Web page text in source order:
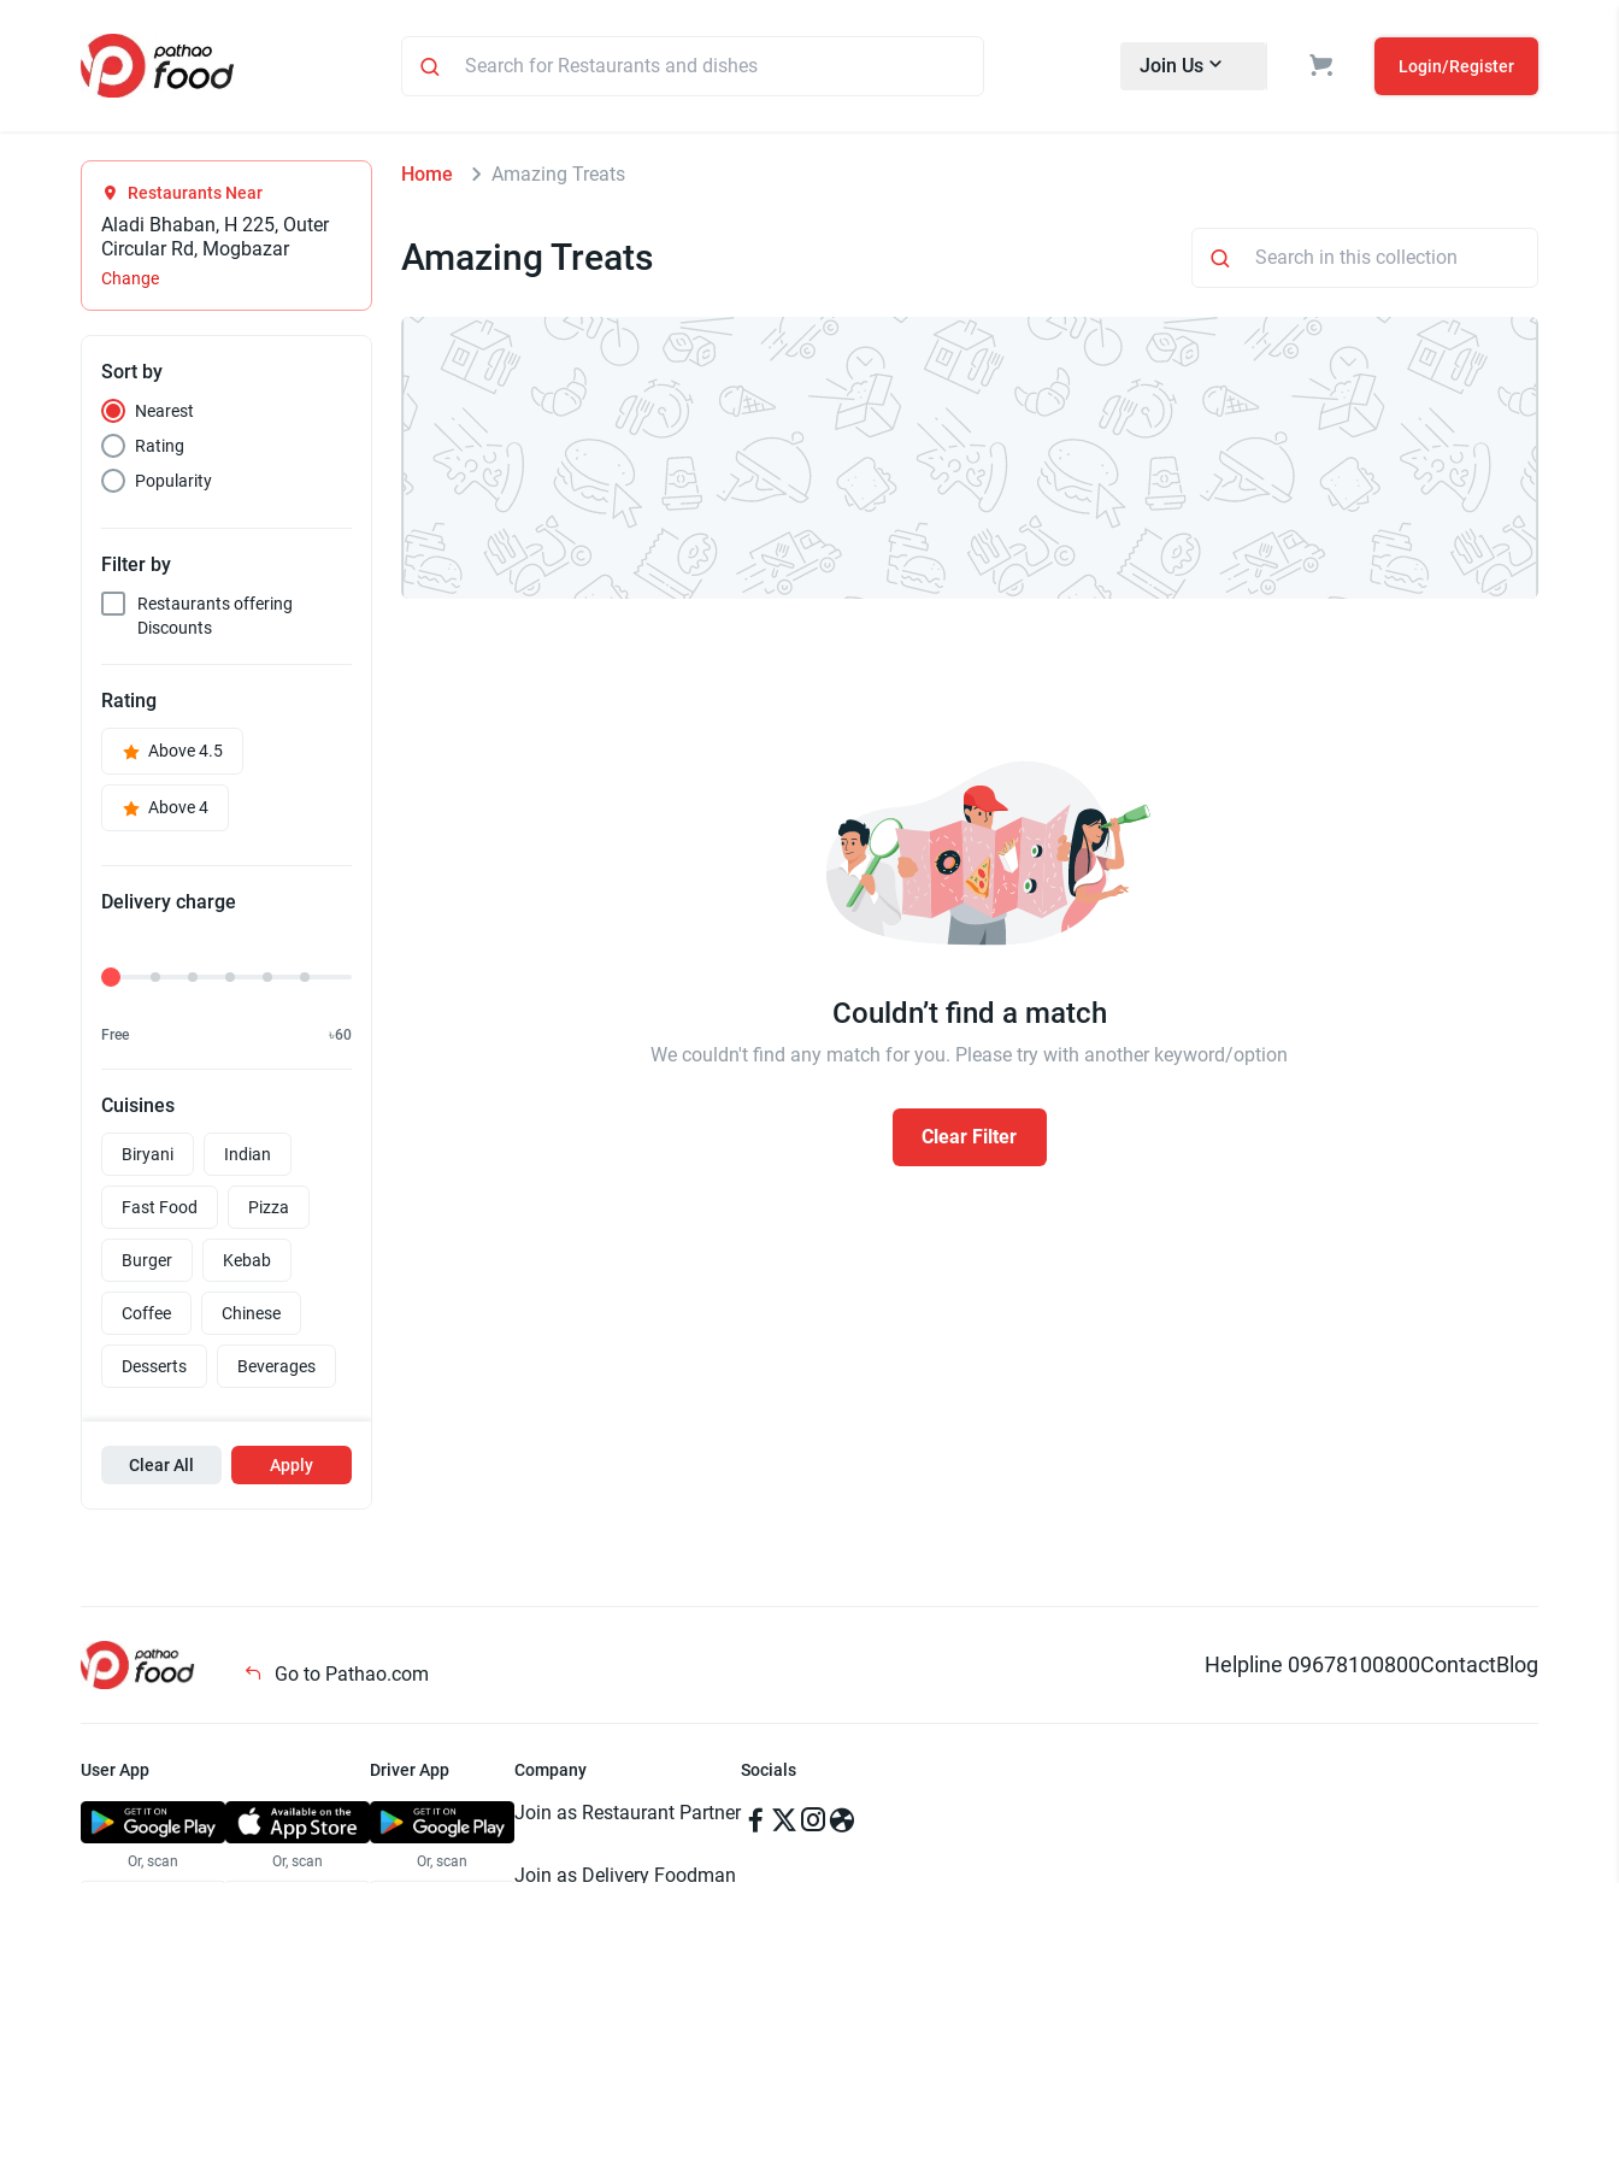
Join Us Login/Register
Restaurants Near
Aladi Bhaban, H 225, Outer
Circular Rd, Mogbazar
Change
Sort by
Nearest
Rating
Popularity
Filter by
Restaurants offering
Discounts
Rating
Above 4.5
Above 4
Delivery charge
Delivery Fee
Free ৳60
Cuisines
Biryani Indian
Fast Food Pizza
Burger Kebab
Coffee Chinese
Desserts Beverages
Clear All Apply
Home Amazing Treats
Amazing Treats
Couldn’t find a match
We couldn't find any match for you. Please try with another keyword/option
Clear Filter
Go to Pathao.com Helpline 09678100800ContactBlog
User App
Or, scan Or, scan
Driver App
Or, scan
Company
Join as Restaurant Partner
Join as Delivery Foodman
Socials